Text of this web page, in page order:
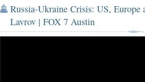
Russia-Ukraine Crisis: US, Europe
Lavrov | FOX 7 Austin